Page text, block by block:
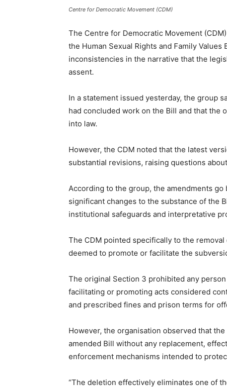
Centre for Democratic Movement (CDM)
The Centre for Democratic Movement
the Human Sexual Rights and Family
inconsistencies in the narrative that the
assent.
In a statement issued yesterday, the group
had concluded work on the Bill and that the
into law.
However, the CDM noted that the latest
substantial revisions, raising questions
According to the group, the amendments
significant changes to the substance of the
institutional safeguards and interpretative
The CDM pointed specifically to the
deemed to promote or facilitate the
The original Section 3 prohibited any
facilitating or promoting acts considered
and prescribed fines and prison terms for
However, the organisation observed that
amended Bill without any replacement,
enforcement mechanisms intended to
“The deletion effectively eliminates one of